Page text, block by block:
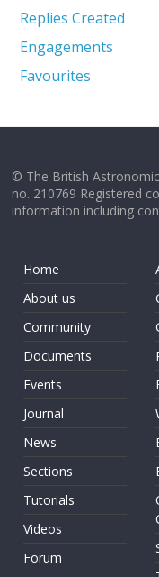
Replies Created
Engagements
Favourites
© The British
no. 210769 Registered
information including
Home
About us
Community
Documents
Events
Journal
News
Sections
Tutorials
Videos
Forum